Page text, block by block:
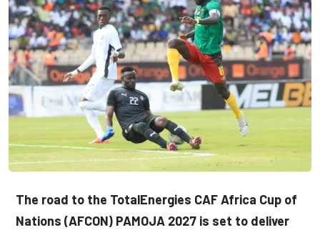
The road to the TotalEnergies CAF Africa Cup of
Nations (AFCON) PAMOJA 2027 is set to deliver